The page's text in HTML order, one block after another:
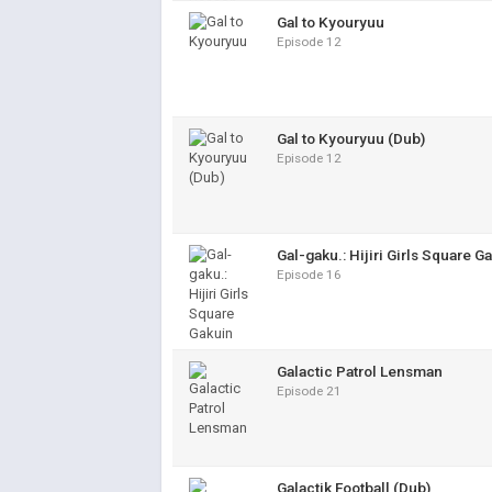
Gal to Kyouryuu
Episode 12
Gal to Kyouryuu (Dub)
Episode 12
Gal-gaku.: Hijiri Girls Square
Episode 16
Galactic Patrol Lensman
Episode 21
Galactik Football (Dub)